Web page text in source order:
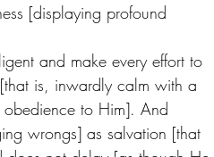
[displaying profound
and make every effort to
is, inwardly calm with a
to Him]. And
wrongs] as salvation [that